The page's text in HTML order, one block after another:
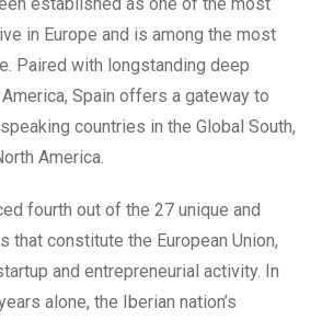
in Europe and is among the most
Paired with longstanding deep
Spain offers a gateway to
countries in the Global South,
America.
fourth out of the 27 unique and
that constitute the European Union,
and entrepreneurial activity. In
alone, the Iberian nation’s